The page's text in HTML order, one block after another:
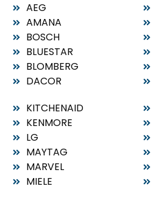
AEG
AMANA
BOSCH
BLUESTAR
BLOMBERG
DACOR
KITCHENAID
KENMORE
LG
MAYTAG
MARVEL
MIELE